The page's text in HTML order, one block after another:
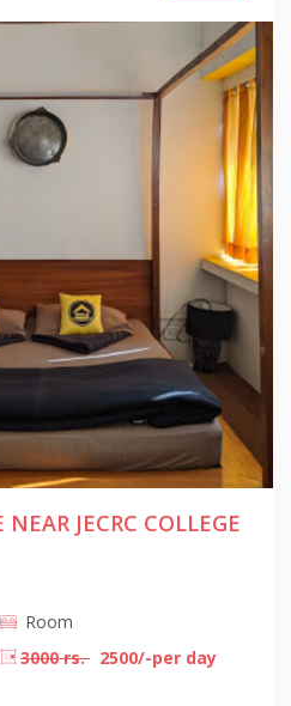
JECRC COLLEGE
Room
3000 rs. 2500/-per day